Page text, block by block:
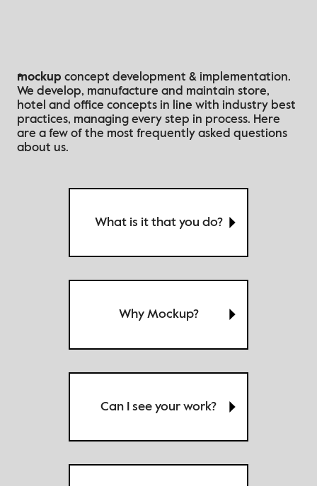
mockup concept development & implementation.
We develop, manufacture and maintain store,
hotel and office concepts in line with industry best
practices, managing every step in process. Here
are a few of the most frequently asked questions
about us.
What is it that you do?
Why Μockup?
Can I see your work?